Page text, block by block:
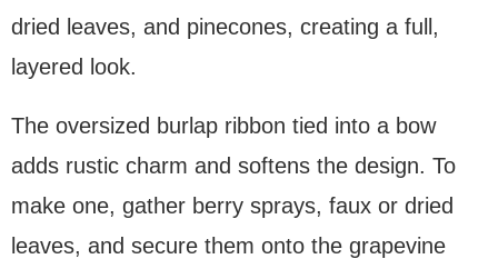
dried leaves, and pinecones, creating a full,
layered look.
The oversized burlap ribbon tied into a bow
adds rustic charm and softens the design. To
make one, gather berry sprays, faux or dried
leaves, and secure them onto the grapevine